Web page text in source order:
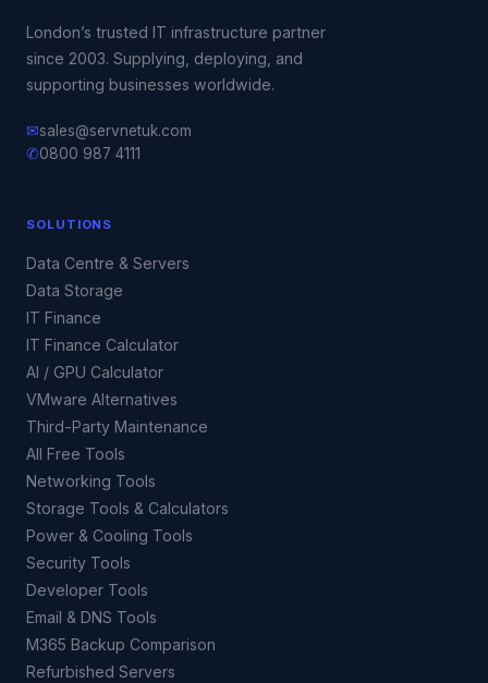
London’s trusted IT infrastructure partner
since 2003. Supplying, deploying, and
supporting businesses worldwide.
✉sales@servnetuk.com
✆0800 987 4111
SOLUTIONS
Data Centre & Servers
Data Storage
IT Finance
IT Finance Calculator
AI / GPU Calculator
VMware Alternatives
Third-Party Maintenance
All Free Tools
Networking Tools
Storage Tools & Calculators
Power & Cooling Tools
Security Tools
Developer Tools
Email & DNS Tools
M365 Backup Comparison
Refurbished Servers